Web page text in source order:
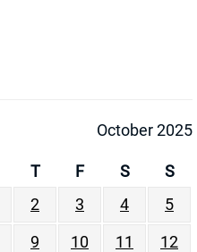
October 2025
T F S
S
2 3 4
5
9 10 11
12